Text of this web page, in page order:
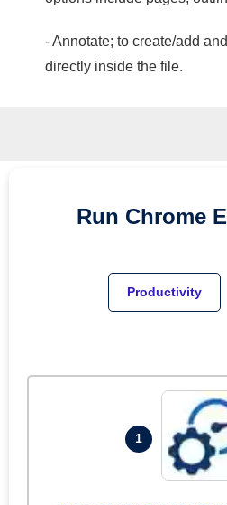
- Annotate; to create/add
directly inside the file.
Run Chrome
Productivity
1